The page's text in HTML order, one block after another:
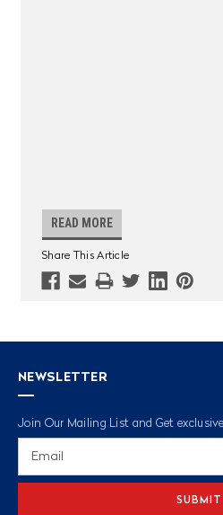
READ MORE
Share This Article
NEWSLETTER
Join Our Mailing List and Get